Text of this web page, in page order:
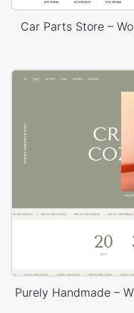
Car Parts Store –
Purely Handmade –